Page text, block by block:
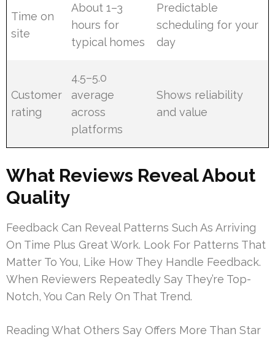
Time on
site
About 1–3
hours for
typical homes
Predictable
scheduling for your
day
Customer
rating
4.5–5.0
average
across
platforms
Shows reliability
and value
What Reviews Reveal About
Quality
Feedback Can Reveal Patterns Such As Arriving
On Time Plus Great Work. Look For Patterns That
Matter To You, Like How They Handle Feedback.
When Reviewers Repeatedly Say They’re Top-
Notch, You Can Rely On That Trend.
Reading What Others Say Offers More Than Star